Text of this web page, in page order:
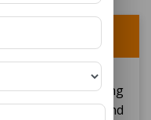
wide engineering
the design and